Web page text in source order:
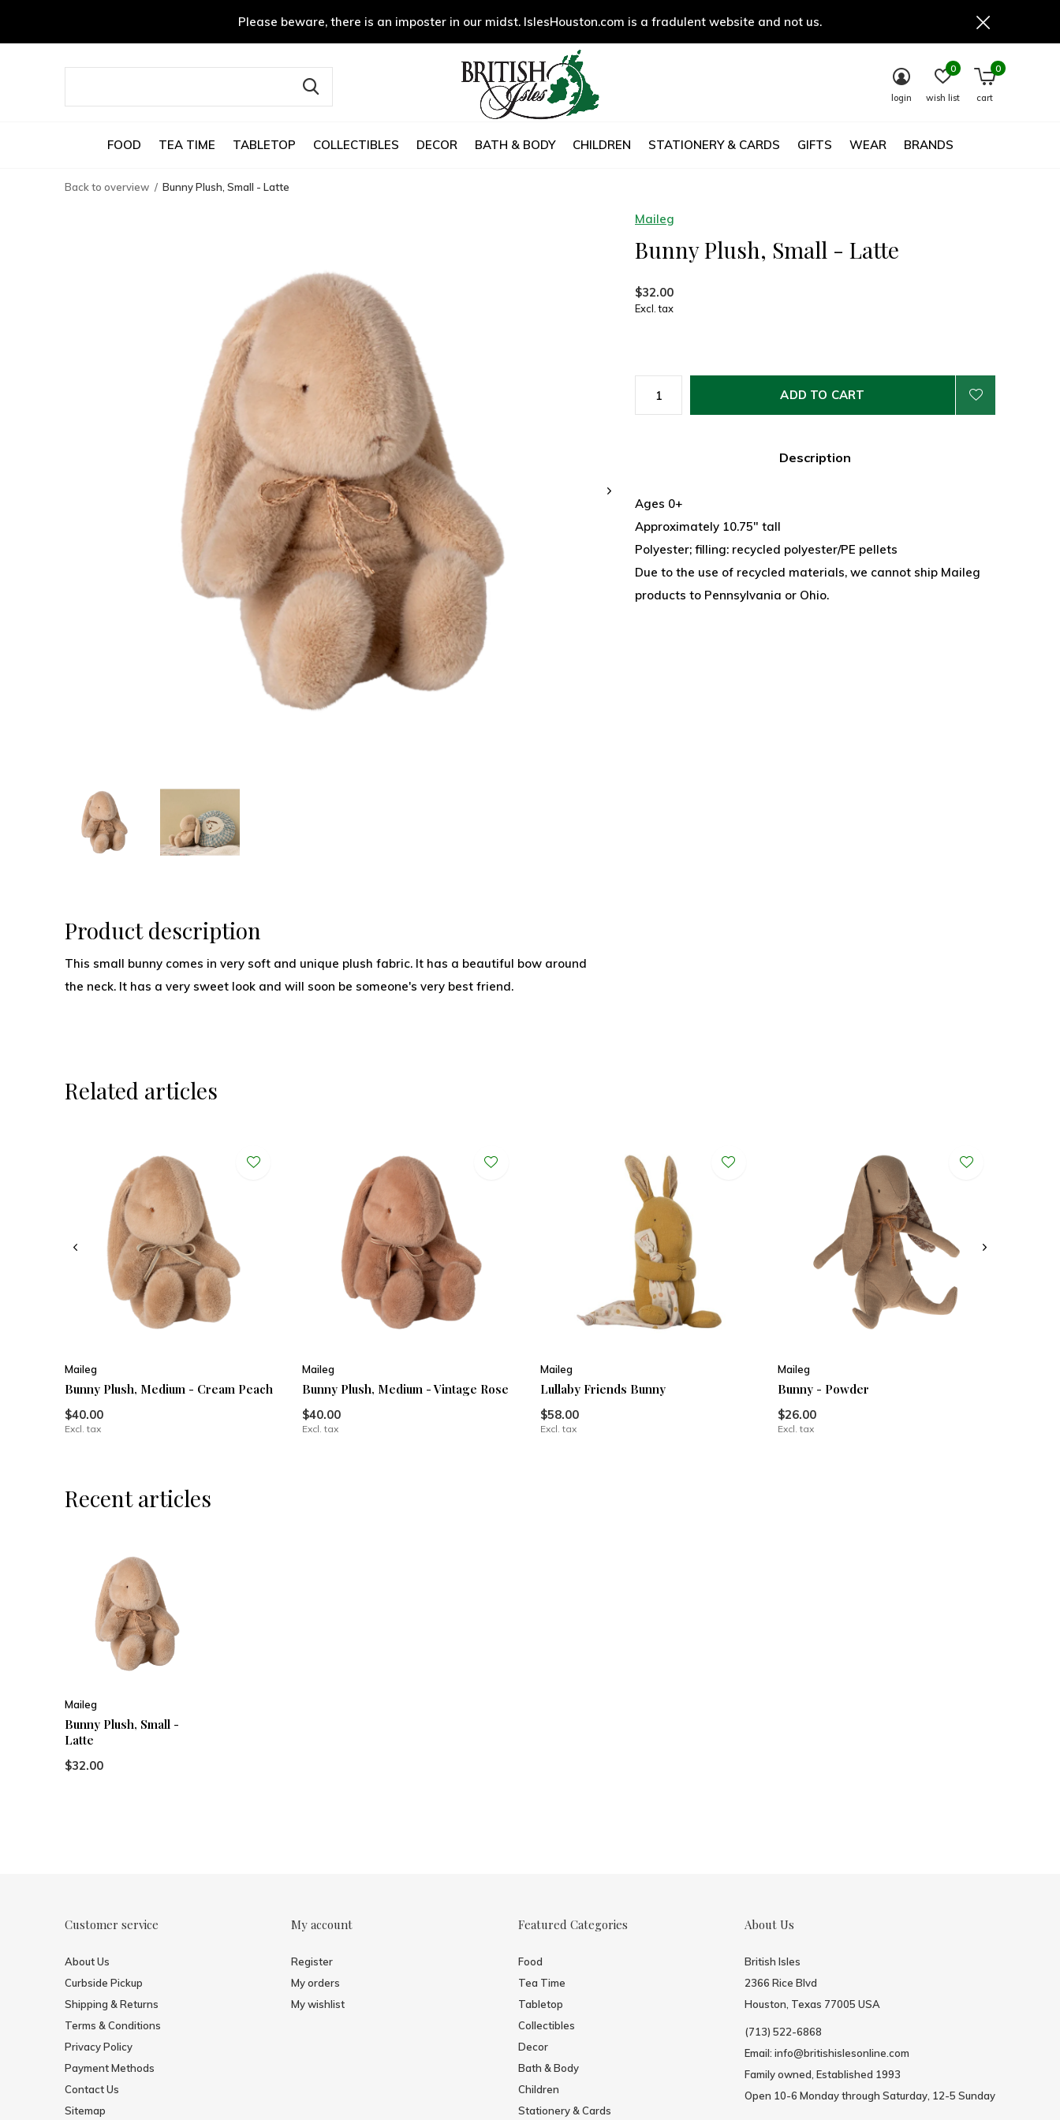
FOOD TEA TIME TABLETOP COLLECTIBLES DECOR BATH & BODY CHILDREN STATIONERY & CARDS GIFTS WEAR BRANDS
login wish list
0
cart
0
Please beware, there is an imposter in our midst. IslesHouston.com is a fradulent website and not us.
Back to overview Bunny Plush, Small - Latte
Maileg
Bunny Plush, Small - Latte
$32.00
Excl. tax
ADD TO CART
Description
Ages 0+
Approximately 10.75" tall
Polyester; filling: recycled polyester/PE pellets
Due to the use of recycled materials, we cannot ship Maileg
products to Pennsylvania or Ohio.
Product description
This small bunny comes in very soft and unique plush fabric. It has a beautiful bow around
the neck. It has a very sweet look and will soon be someone's very best friend.
Related articles
Maileg
Bunny Plush, Medium - Cream Peach
$40.00
Excl. tax
Maileg
Bunny Plush, Medium - Vintage Rose
$40.00
Excl. tax
Maileg
Lullaby Friends Bunny
$58.00
Excl. tax
Maileg
Bunny - Powder
$26.00
Excl. tax
Recent articles
Maileg
Bunny Plush, Small -
Latte
$32.00
Customer service
About Us
Curbside Pickup
Shipping & Returns
Terms & Conditions
Privacy Policy
Payment Methods
Contact Us
Sitemap
My account
Register
My orders
My wishlist
Featured Categories
Food
Tea Time
Tabletop
Collectibles
Decor
Bath & Body
Children
Stationery & Cards
About Us
British Isles
2366 Rice Blvd
Houston, Texas 77005 USA
(713) 522-6868
Email: info@britishislesonline.com
Family owned, Established 1993
Open 10-6 Monday through Saturday, 12-5 Sunday